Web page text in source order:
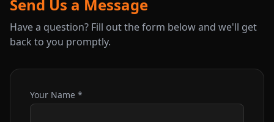
Send Us a Message
Have a question? Fill out the form below and we'll get
back to you promptly.
Your Name *